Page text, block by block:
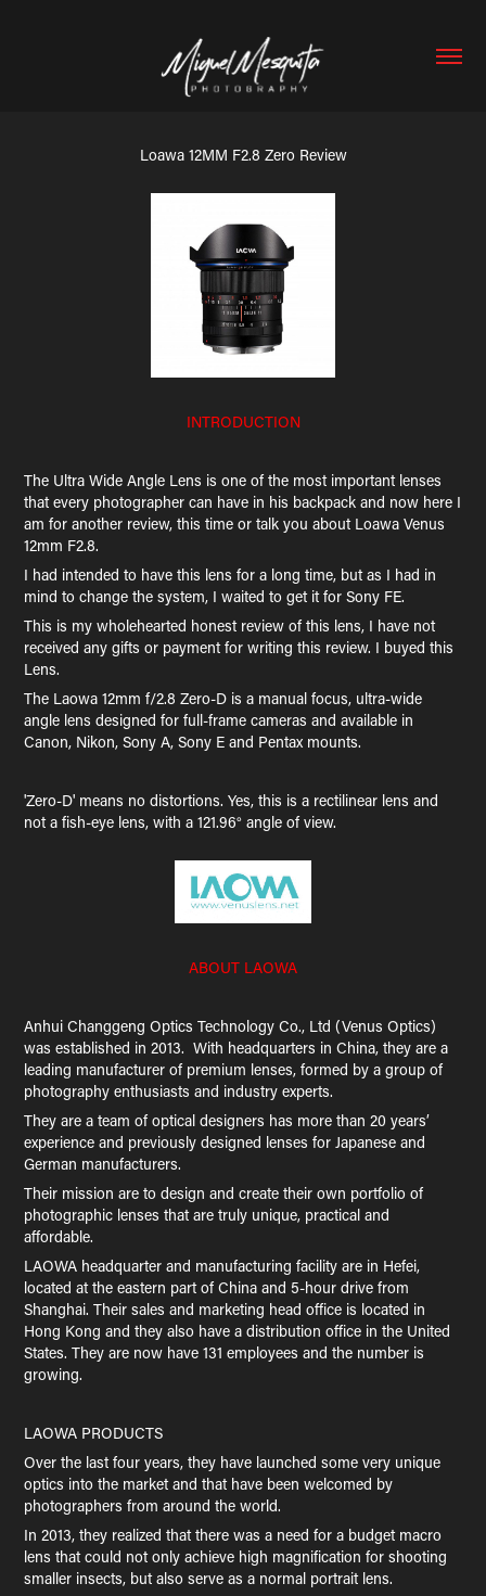
Loawa 12MM F2.8 Zero Review
INTRODUCTION
The Ultra Wide Angle Lens is one of the most important lenses
that every photographer can have in his backpack and now here I
am for another review, this time or talk you about Loawa Venus
12mm F2.8.
I had intended to have this lens for a long time, but as I had in
mind to change the system, I waited to get it for Sony FE.
This is my wholehearted honest review of this lens, I have not
received any gifts or payment for writing this review. I buyed this
Lens.
The Laowa 12mm f/2.8 Zero-D is a manual focus, ultra-wide
angle lens designed for full-frame cameras and available in
Canon, Nikon, Sony A, Sony E and Pentax mounts.
'Zero-D' means no distortions. Yes, this is a rectilinear lens and
not a fish-eye lens, with a 121.96° angle of view.
ABOUT LAOWA
Anhui Changgeng Optics Technology Co., Ltd (Venus Optics)
was established in 2013. With headquarters in China, they are a
leading manufacturer of premium lenses, formed by a group of
photography enthusiasts and industry experts.
They are a team of optical designers has more than 20 years’
experience and previously designed lenses for Japanese and
German manufacturers.
Their mission are to design and create their own portfolio of
photographic lenses that are truly unique, practical and
affordable.
LAOWA headquarter and manufacturing facility are in Hefei,
located at the eastern part of China and 5-hour drive from
Shanghai. Their sales and marketing head office is located in
Hong Kong and they also have a distribution office in the United
States. They are now have 131 employees and the number is
growing.
LAOWA PRODUCTS
Over the last four years, they have launched some very unique
optics into the market and that have been welcomed by
photographers from around the world.
In 2013, they realized that there was a need for a budget macro
lens that could not only achieve high magnification for shooting
smaller insects, but also serve as a normal portrait lens.